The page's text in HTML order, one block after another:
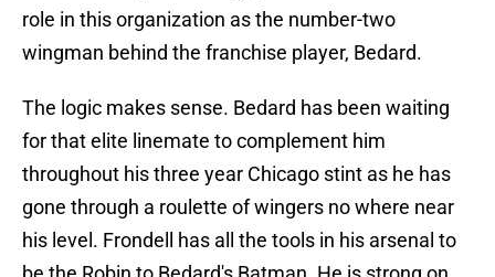
role in this organization as the number-two
wingman behind the franchise player, Bedard.
The logic makes sense. Bedard has been waiting
for that elite linemate to complement him
throughout his three year Chicago stint as he has
gone through a roulette of wingers no where near
his level. Frondell has all the tools in his arsenal to